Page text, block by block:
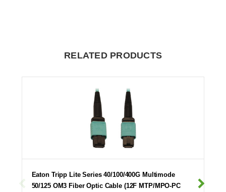
RELATED PRODUCTS
Eaton Tripp Lite Series 40/100/400G Multimode
50/125 OM3 Fiber Optic Cable (12F MTP/MPO-PC